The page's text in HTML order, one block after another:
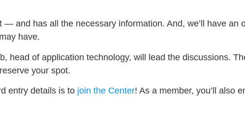
and has all the necessary information. And, we’ll have an
have.
head of application technology, will lead the discussions.
your spot.
entry details is to join the Center! As a member, you’ll also